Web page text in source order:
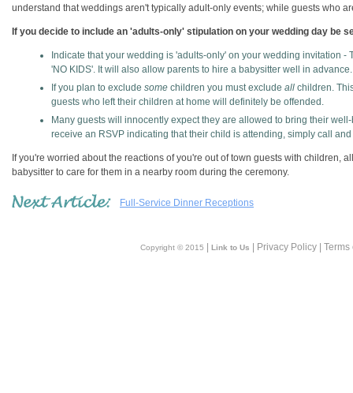
understand that weddings aren't typically adult-only events; while guests who
If you decide to include an 'adults-only' stipulation on your wedding day be
Indicate that your wedding is 'adults-only' on your wedding invitation
'NO KIDS'. It will also allow parents to hire a babysitter well in advance.
If you plan to exclude some children you must exclude all children.
guests who left their children at home will definitely be offended.
Many guests will innocently expect they are allowed to bring their
receive an RSVP indicating that their child is attending, simply call
If you're worried about the reactions of you're out of town guests with children,
babysitter to care for them in a nearby room during the ceremony.
Full-Service Dinner Receptions
Copyright © 2015 Link to Us | Privacy Policy |